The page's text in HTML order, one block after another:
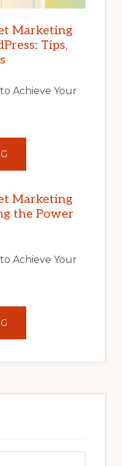
Marketing
Tips,
Achieve Your
YOUR
POTENTIAL
WITH
WORDPRESS:
TIPS,
Marketing
the Power
Achieve Your
YOUR
POTENTIAL:
POWER